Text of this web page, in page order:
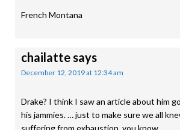
French Montana
chailattesays
December 12, 2019 at 12:34 am
Drake? I think I saw an article about him
his jammies. … just to make sure we all
suffering from exhaustion, you know….